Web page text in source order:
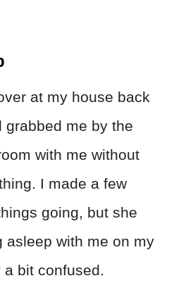
at my house back
grabbed me by the
with me without
I made a few
going, but she
asleep with me on my
bit confused.